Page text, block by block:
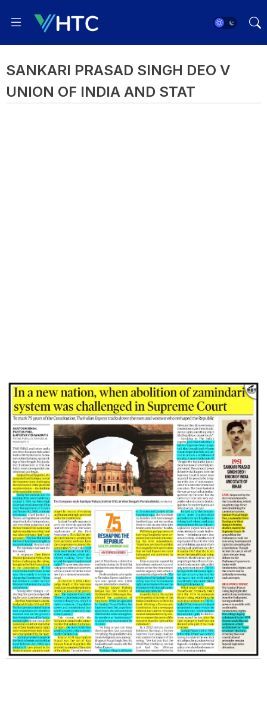
SANKARI PRASAD SINGH DEO V
UNION OF INDIA AND STAT